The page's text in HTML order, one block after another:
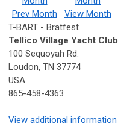
Prev Month View Month
T-BART - Bratfest
Tellico Village Yacht Club
100 Sequoyah Rd.
Loudon, TN 37774
USA
865-458-4363
View additional information